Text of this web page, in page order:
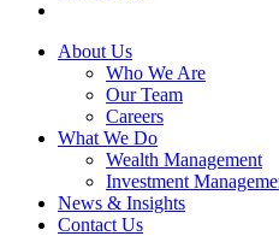
About Us
Who We Are
Our Team
Careers
What We Do
Wealth Management
Investment
News & Insights
Contact Us